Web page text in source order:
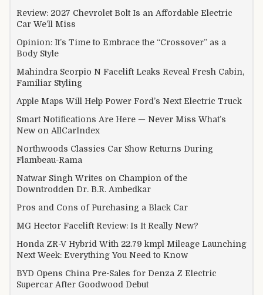
Review: 2027 Chevrolet Bolt Is an Affordable Electric
Car We’ll Miss
Opinion: It’s Time to Embrace the “Crossover” as a
Body Style
Mahindra Scorpio N Facelift Leaks Reveal Fresh Cabin,
Familiar Styling
Apple Maps Will Help Power Ford’s Next Electric Truck
Smart Notifications Are Here — Never Miss What’s
New on AllCarIndex
Northwoods Classics Car Show Returns During
Flambeau-Rama
Natwar Singh Writes on Champion of the
Downtrodden Dr. B.R. Ambedkar
Pros and Cons of Purchasing a Black Car
MG Hector Facelift Review: Is It Really New?
Honda ZR-V Hybrid With 22.79 kmpl Mileage Launching
Next Week: Everything You Need to Know
BYD Opens China Pre-Sales for Denza Z Electric
Supercar After Goodwood Debut